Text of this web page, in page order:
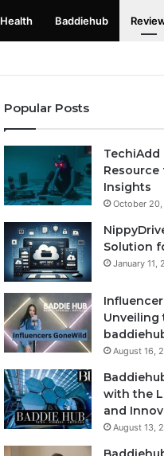
Health Baddiehub
Popular Posts
TechiAdd
Insights
October
Solution
January 11,
Unveiling
August 16,
with the
and
August 13,